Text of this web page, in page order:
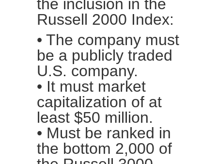
the inclusion in the
Russell 2000 Index:
• The company must
be a publicly traded
U.S. company.
• It must market
capitalization of at
least $50 million.
• Must be ranked in
the bottom 2,000 of